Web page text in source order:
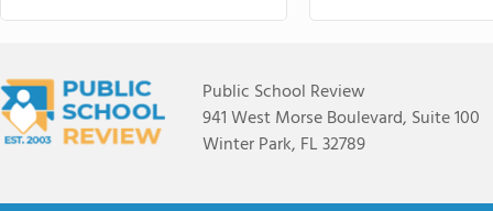
Public School Review
941 West Morse Boulevard, Suite 100
Winter Park, FL 32789